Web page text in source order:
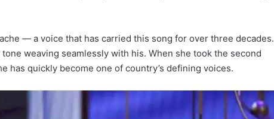
— a voice that has carried this song for over three decades.
weaving seamlessly with his. When she took the second
has quickly become one of country’s defining voices.